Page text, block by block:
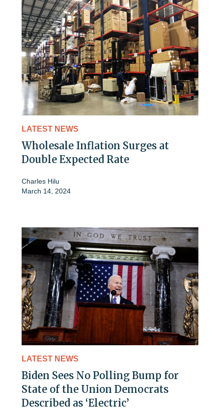
LATEST NEWS
Wholesale Inflation Surges at
Double Expected Rate
Charles Hilu
March 14, 2024
LATEST NEWS
Biden Sees No Polling Bump for
State of the Union Democrats
Described as ‘Electric’